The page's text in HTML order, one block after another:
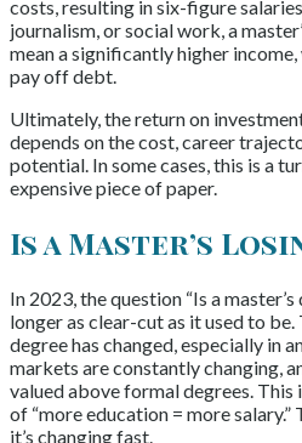
costs, resulting in six-figure
journalism, or social work, a
mean a significantly higher
pay off debt.
Ultimately, the return on
depends on the cost, career
potential. In some cases, this is a
expensive piece of paper.
Is a Master’s
In 2023, the question “Is a
longer as clear-cut as it used to be.
degree has changed, especially in
markets are constantly changing,
valued above formal degrees. This
of “more education = more salary.”
it’s changing fast.